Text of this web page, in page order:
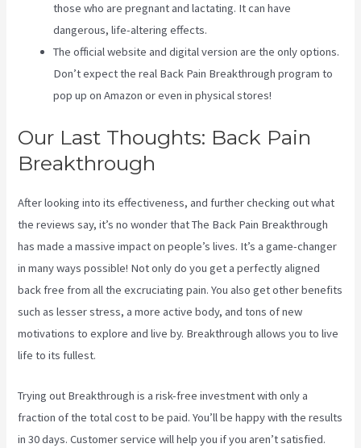
those who are pregnant and lactating. It can have
dangerous, life-altering effects.
The official website and digital version are the only options.
Don’t expect the real Back Pain Breakthrough program to
pop up on Amazon or even in physical stores!
Our Last Thoughts: Back Pain
Breakthrough
After looking into its effectiveness, and further checking out what
the reviews say, it’s no wonder that The Back Pain Breakthrough
has made a massive impact on people’s lives. It’s a game-changer
in many ways possible! Not only do you get a perfectly aligned
back free from all the excruciating pain. You also get other benefits
such as lesser stress, a more active body, and tons of new
motivations to explore and live by. Breakthrough allows you to live
life to its fullest.
Trying out Breakthrough is a risk-free investment with only a
fraction of the total cost to be paid. You’ll be happy with the results
in 30 days. Customer service will help you if you aren’t satisfied.